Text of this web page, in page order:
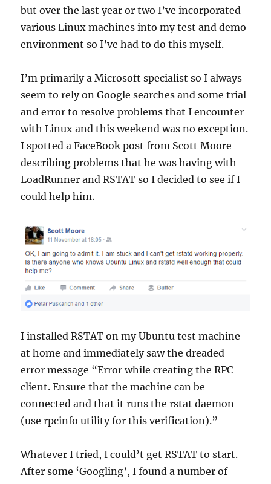
but over the last year or two I’ve incorporated
various Linux machines into my test and demo
environment so I’ve had to do this myself.
I’m primarily a Microsoft specialist so I always
seem to rely on Google searches and some trial
and error to resolve problems that I encounter
with Linux and this weekend was no exception.
I spotted a FaceBook post from Scott Moore
describing problems that he was having with
LoadRunner and RSTAT so I decided to see if I
could help him.
I installed RSTAT on my Ubuntu test machine
at home and immediately saw the dreaded
error message “Error while creating the RPC
client. Ensure that the machine can be
connected and that it runs the rstat daemon
(use rpcinfo utility for this verification).”
Whatever I tried, I could’t get RSTAT to start.
After some ‘Googling’, I found a number of